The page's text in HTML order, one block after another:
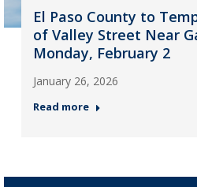
El Paso County to
of Valley Street Near
Monday, February 2
January 26, 2026
Read more